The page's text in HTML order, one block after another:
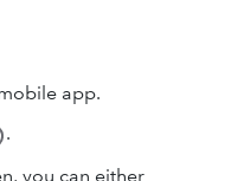
app.
.
you can either